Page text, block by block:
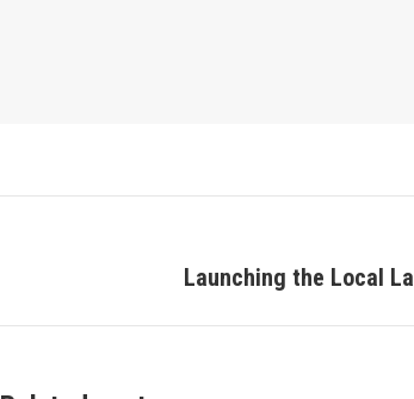
Launching the Local